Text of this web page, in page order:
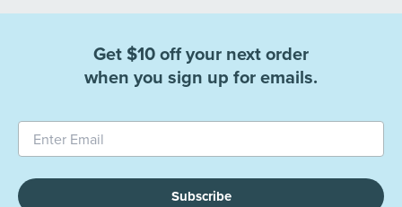
Get $10 off your next order
when you sign up for emails.
Subscribe